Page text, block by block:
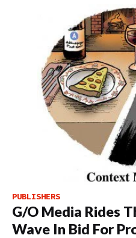
PUBLISHERS
G/O Media Rides
Wave In Bid For